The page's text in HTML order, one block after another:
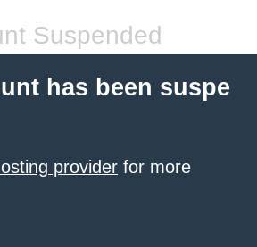
Suspended
has been suspe
provider for more